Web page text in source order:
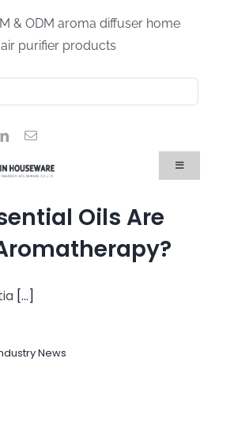
& ODM aroma diffuser home
purifier products
Toggle
Navigation
Oils Are
[...]
News